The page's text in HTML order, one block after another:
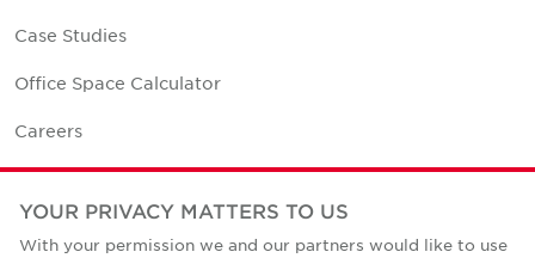
Case Studies
Office Space Calculator
Careers
Contact Us
YOUR PRIVACY MATTERS TO US
With your permission we and our partners would like to use